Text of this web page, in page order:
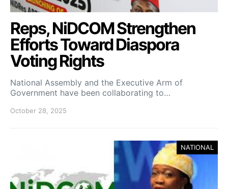
Reps, NiDCOM Strengthen
Efforts Toward Diaspora
Voting Rights
National Assembly and the Executive Arm of
Government have been collaborating to…
October 28, 2025
NATIONAL